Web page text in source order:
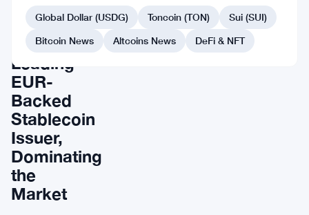
Emerges
Leading
EUR-
Backed
Stablecoin
Issuer,
Dominating
the
Market
Global Dollar (USDG) Toncoin (TON)
Sui (SUI)
Bitcoin News
Altcoins News DeFi & NFT